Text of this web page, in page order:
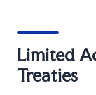
Limited
Treaties